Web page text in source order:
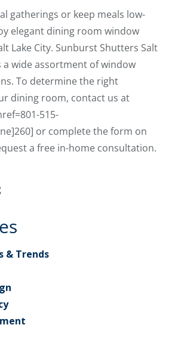
gatherings or keep meals low-
elegant dining room window
Lake City. Sunburst Shutters Salt
a wide assortment of window
To determine the right
dining room, contact us at
515-
or complete the form on
a free in-home consultation.
& Trends